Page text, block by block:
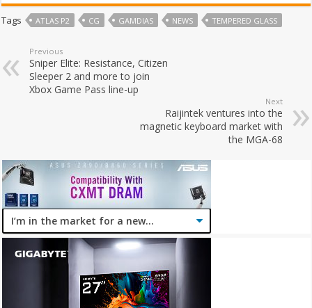
Tags ATLAS P2 CG GAMDIAS NEWS TEMPERED GLASS
Previous
Sniper Elite: Resistance, Citizen
Sleeper 2 and more to join
Xbox Game Pass line-up
Next
Raijintek ventures into the
magnetic keyboard market with
the MGA-68